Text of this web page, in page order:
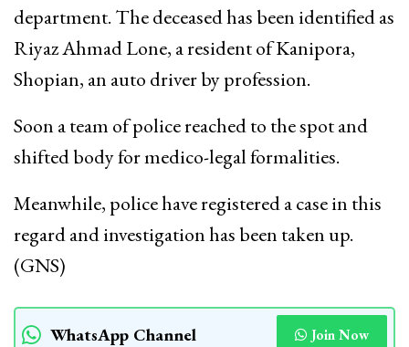
department. The deceased has been identified as
Riyaz Ahmad Lone, a resident of Kanipora,
Shopian, an auto driver by profession.
Soon a team of police reached to the spot and
shifted body for medico-legal formalities.
Meanwhile, police have registered a case in this
regard and investigation has been taken up.
(GNS)
WhatsApp Channel Join Now